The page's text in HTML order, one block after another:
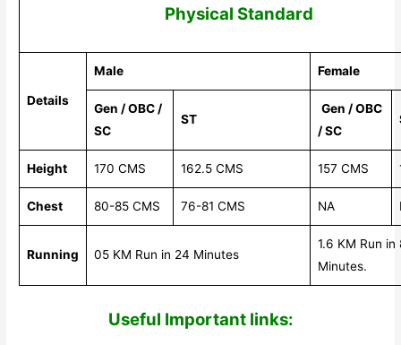
Physical Standard
Details
Male Female
Gen / OBC /
SC
ST
Gen / OBC
/ SC
Height 170 CMS 162.5 CMS 157 CMS
Chest 80-85 CMS 76-81 CMS NA
Running 05 KM Run in 24 Minutes
1.6 KM Run in
Minutes.
Useful Important links: